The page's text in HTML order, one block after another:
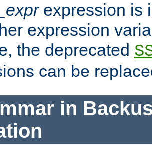
expression is
expression
the deprecated
can be
in